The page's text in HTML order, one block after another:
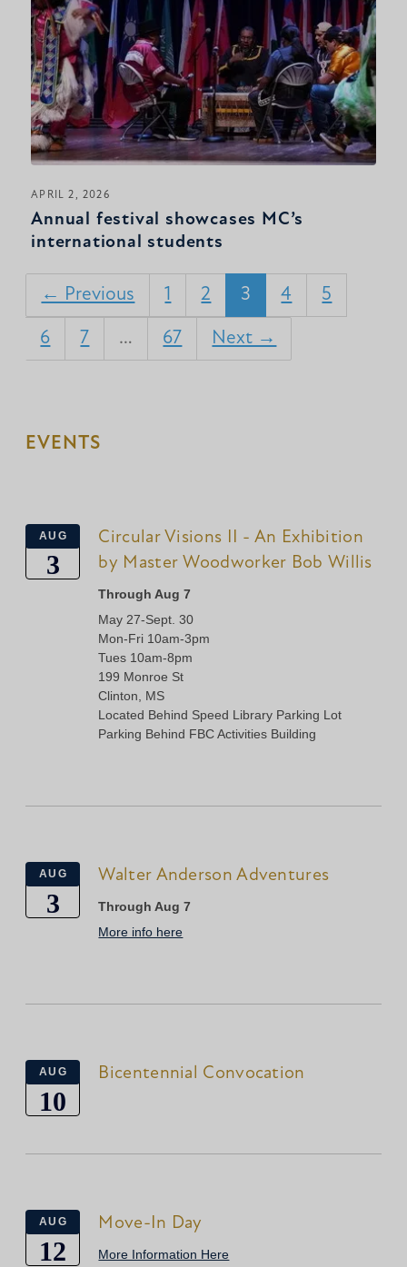
APRIL 2, 2026
Annual festival showcases MC’s
international students
← Previous 1 2 3 4 5
6 7 … 67 Next →
EVENTS
AUG
3
Circular Visions II - An Exhibition
by Master Woodworker Bob Willis
Through Aug 7
May 27-Sept. 30
Mon-Fri 10am-3pm
Tues 10am-8pm
199 Monroe St
Clinton, MS
Located Behind Speed Library Parking Lot
Parking Behind FBC Activities Building
AUG
3
Walter Anderson Adventures
Through Aug 7
More info here
AUG
10
Bicentennial Convocation
AUG
12
Move-In Day
More Information Here